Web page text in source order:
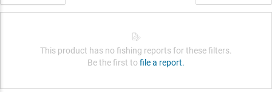
This product has no fishing reports for these filters.
Be the first to file a report.